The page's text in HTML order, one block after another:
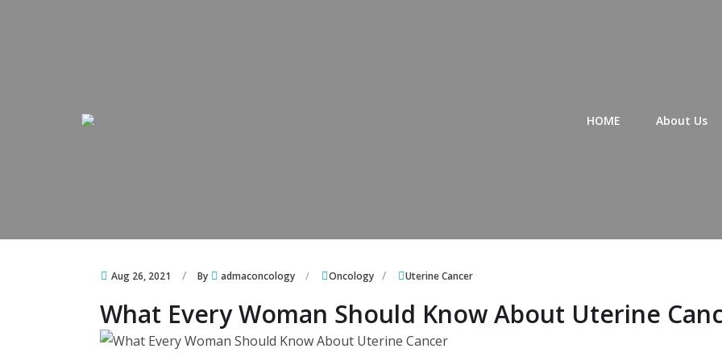
HOME About Us
Aug 26, 2021 By admaconcology Oncology Uterine Cancer
What Every Woman Should Know About Uterine